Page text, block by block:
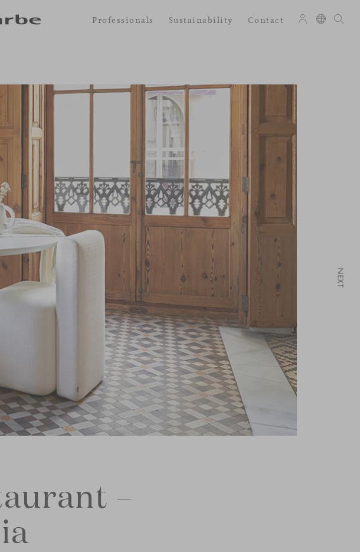
Professionals Sustainability Contact
–
NEXT